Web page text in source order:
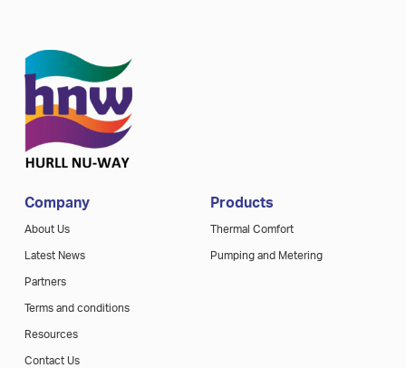
Company
About Us
Latest News
Partners
Terms and conditions
Resources
Contact Us
Products
Thermal Comfort
Pumping and Metering